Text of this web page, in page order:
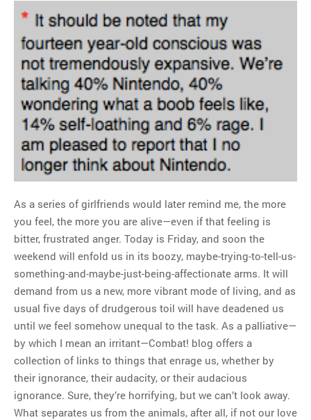
As a series of girlfriends would later remind me, the more
you feel, the more you are alive—even if that feeling is
bitter, frustrated anger. Today is Friday, and soon the
weekend will enfold us in its boozy, maybe-trying-to-tell-us-
something-and-maybe-just-being-affectionate arms. It will
demand from us a new, more vibrant mode of living, and as
usual five days of drudgerous toil will have deadened us
until we feel somehow unequal to the task. As a palliative—
by which I mean an irritant—Combat! blog offers a
collection of links to things that enrage us, whether by
their ignorance, their audacity, or their audacious
ignorance. Sure, they’re horrifying, but we can’t look away.
What separates us from the animals, after all, if not our love